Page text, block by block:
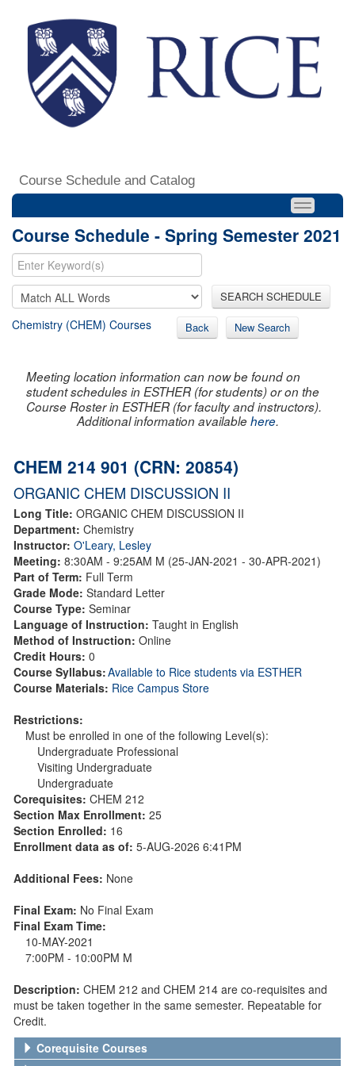
Course Schedule and Catalog
Course Schedule - Spring Semester 2021
SEARCH SCHEDULE
Chemistry (CHEM) Courses Back New Search
Meeting location information can now be found on
student schedules in ESTHER (for students) or on the
Course Roster in ESTHER (for faculty and instructors).
Additional information availablehere.
CHEM 214 901 (CRN: 20854)
ORGANIC CHEM DISCUSSION II
Long Title: ORGANIC CHEM DISCUSSION II
Department: Chemistry
Instructor: O'Leary, Lesley
Meeting: 8:30AM - 9:25AM M (25-JAN-2021 - 30-APR-2021)
Part of Term: Full Term
Grade Mode: Standard Letter
Course Type: Seminar
Language of Instruction: Taught in English
Method of Instruction: Online
Credit Hours: 0
Course Syllabus:Available to Rice students via ESTHER
Course Materials: Rice Campus Store
Restrictions:
Must be enrolled in one of the following Level(s):
Undergraduate Professional
Visiting Undergraduate
Undergraduate
Corequisites: CHEM 212
Section Max Enrollment: 25
Section Enrolled: 16
Enrollment data as of: 5-AUG-2026 6:41PM
Additional Fees: None
Final Exam: No Final Exam
Final Exam Time:
10-MAY-2021
7:00PM - 10:00PM M
Description: CHEM 212 and CHEM 214 are co-requisites and
must be taken together in the same semester. Repeatable for
Credit.
Corequisite Courses